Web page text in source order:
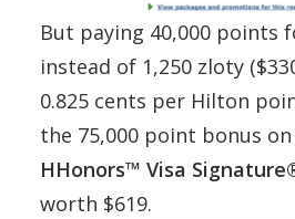
But paying 40,000 points
instead of 1,250 zloty
0.825 cents per Hilton
the 75,000 point bonus
HHonors™ Visa
worth $619.